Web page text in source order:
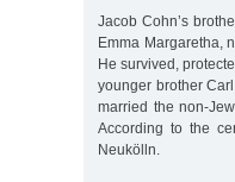
Jacob Cohn’s
Emma Margaretha,
He survived,
younger brother
married the non-
According to the
Neukölln.